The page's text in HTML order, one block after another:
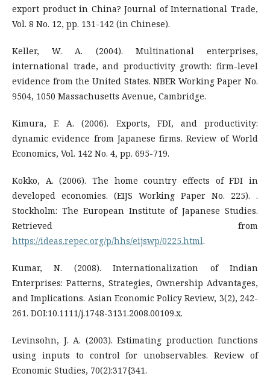
export product in China? Journal of International Trade,
Vol. 8 No. 12, pp. 131-142 (in Chinese).
Keller, W. A. (2004). Multinational enterprises,
international trade, and productivity growth: firm-level
evidence from the United States. NBER Working Paper No.
9504, 1050 Massachusetts Avenue, Cambridge.
Kimura, F. A. (2006). Exports, FDI, and productivity:
dynamic evidence from Japanese firms. Review of World
Economics, Vol. 142 No. 4, pp. 695-719.
Kokko, A. (2006). The home country effects of FDI in
developed economies. (EIJS Working Paper No. 225). .
Stockholm: The European Institute of Japanese Studies.
Retrieved from
https://ideas.repec.org/p/hhs/eijswp/0225.html.
Kumar, N. (2008). Internationalization of Indian
Enterprises: Patterns, Strategies, Ownership Advantages,
and Implications. Asian Economic Policy Review, 3(2), 242-
261. DOI:10.1111/j.1748-3131.2008.00109.x.
Levinsohn, J. A. (2003). Estimating production functions
using inputs to control for unobservables. Review of
Economic Studies, 70(2):317{341.